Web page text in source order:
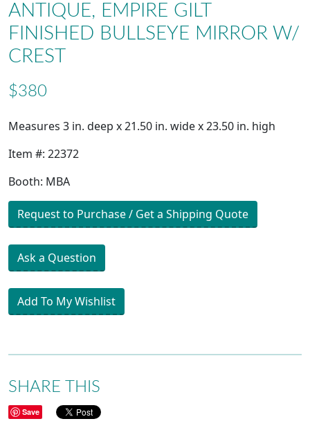
ANTIQUE, EMPIRE GILT
FINISHED BULLSEYE MIRROR W/
CREST
$380
Measures 3 in. deep x 21.50 in. wide x 23.50 in. high
Item #: 22372
Booth: MBA
Request to Purchase / Get a Shipping Quote
Ask a Question
Add To My Wishlist
SHARE THIS
Save